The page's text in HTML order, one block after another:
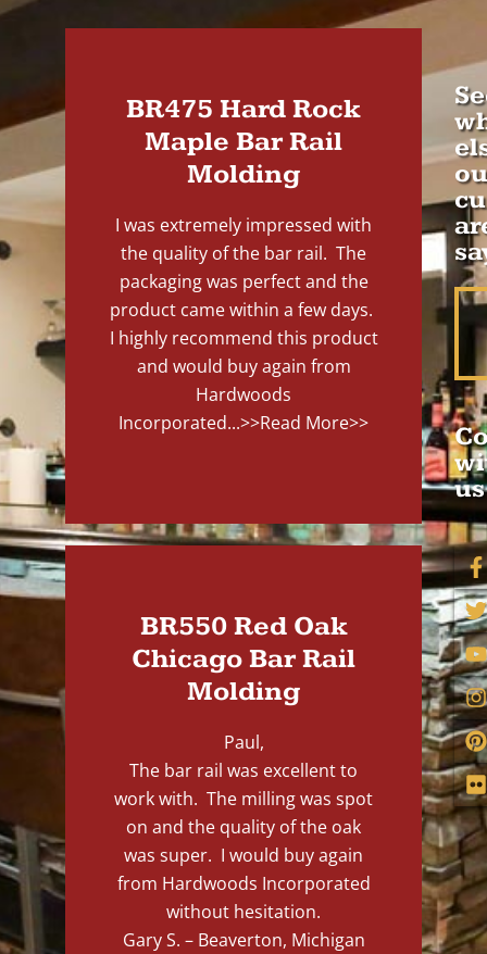
BR475 Hard Rock
Maple Bar Rail
Molding
I was extremely impressed with
the quality of the bar rail. The
packaging was perfect and the
product came within a few days.
I highly recommend this product
and would buy again from
Hardwoods
Incorporated...>>Read More>>
BR550 Red Oak
Chicago Bar Rail
Molding
Paul,
The bar rail was excellent to
work with. The milling was spot
on and the quality of the oak
was super. I would buy again
from Hardwoods Incorporated
without hesitation.
Gary S. – Beaverton, Michigan
us